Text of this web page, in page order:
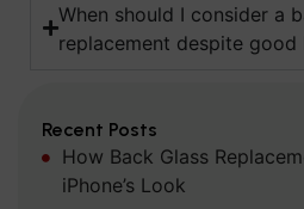
When should I consider a
replacement despite good
Recent Posts
How Back Glass
iPhone’s Look